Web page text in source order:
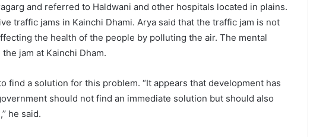
and referred to Haldwani and other hospitals located in plains.
traffic jams in Kainchi Dhami. Arya said that the traffic jam is not
the health of the people by polluting the air. The mental
jam at Kainchi Dham.
find a solution for this problem. “It appears that development has
should not find an immediate solution but should also
he said.